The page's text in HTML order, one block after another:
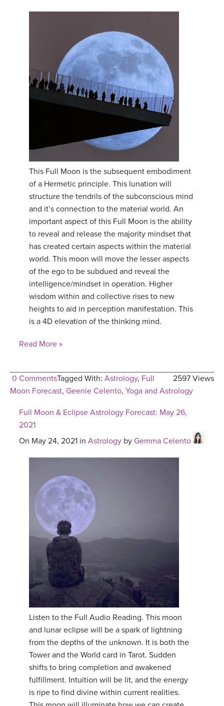
This Full Moon is the subsequent embodiment
of a Hermetic principle. This lunation will
structure the tendrils of the subconscious mind
and it’s connection to the material world. An
important aspect of this Full Moon is the ability
to reveal and release the majority mindset that
has created certain aspects within the material
world. This moon will move the lesser aspects
of the ego to be subdued and reveal the
intelligence/mindset in operation. Higher
wisdom within and collective rises to new
heights to aid in perception manifestation. This
is a 4D elevation of the thinking mind.
Read More »
0 Comments 2597 Views
Tagged With: Astrology, Full
Moon Forecast, Geenie Celento, Yoga and Astrology
Full Moon & Eclipse Astrology Forecast: May 26,
2021
On May 24, 2021 in Astrology by Gemma Celento
Listen to the Full Audio Reading. This moon
and lunar eclipse will be a spark of lightning
from the depths of the unknown. It is both the
Tower and the World card in Tarot. Sudden
shifts to bring completion and awakened
fulfillment. Intuition will be lit, and the energy
is ripe to find divine within current realities.